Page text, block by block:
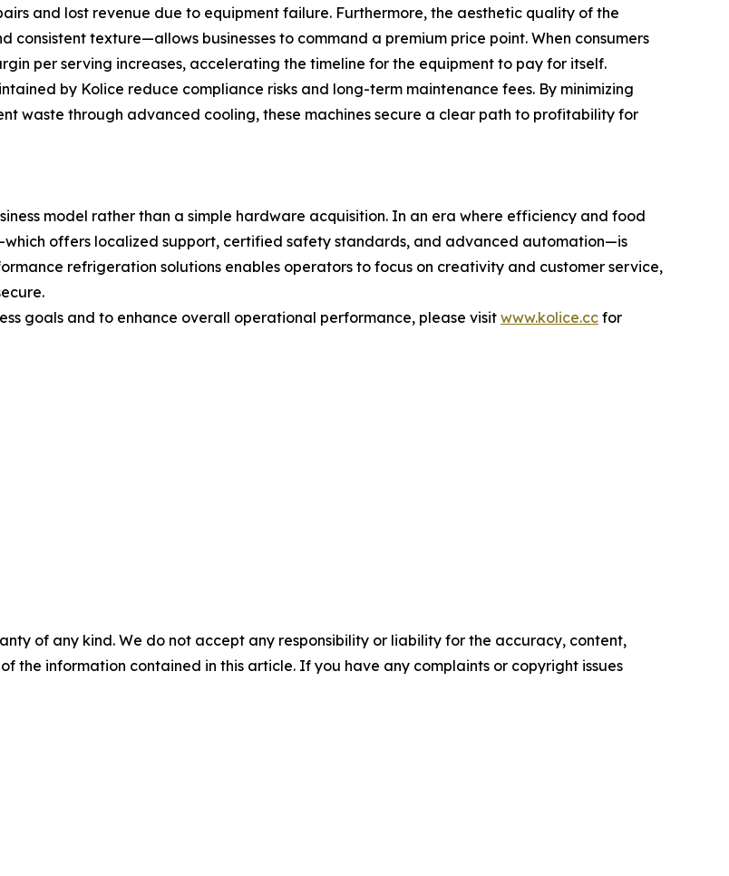
and lost revenue due to equipment failure. Furthermore, the aesthetic quality of the
texture—allows businesses to command a premium price point. When consumers
per serving increases, accelerating the timeline for the equipment to pay for itself.
by Kolice reduce compliance risks and long-term maintenance fees. By minimizing
waste through advanced cooling, these machines secure a clear path to profitability for
model rather than a simple hardware acquisition. In an era where efficiency and food
offers localized support, certified safety standards, and advanced automation—is
refrigeration solutions enables operators to focus on creativity and customer service,
goals and to enhance overall operational performance, please visit www.kolice.cc for
of any kind. We do not accept any responsibility or liability for the accuracy, content,
the information contained in this article. If you have any complaints or copyright issues